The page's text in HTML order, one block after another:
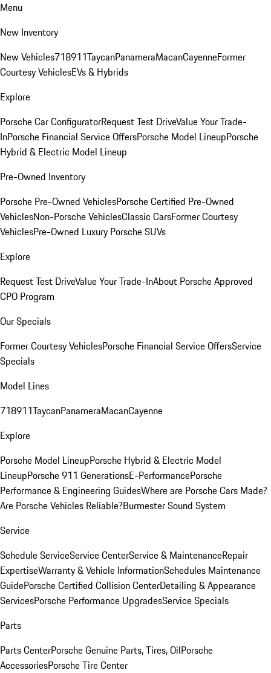
Menu
New Inventory
New Vehicles718911TaycanPanameraMacanCayenneFormer
Courtesy VehiclesEVs & Hybrids
Explore
Porsche Car ConfiguratorRequest Test DriveValue Your Trade-
InPorsche Financial Service OffersPorsche Model LineupPorsche
Hybrid & Electric Model Lineup
Pre-Owned Inventory
Porsche Pre-Owned VehiclesPorsche Certified Pre-Owned
VehiclesNon-Porsche VehiclesClassic CarsFormer Courtesy
VehiclesPre-Owned Luxury Porsche SUVs
Explore
Request Test DriveValue Your Trade-InAbout Porsche Approved
CPO Program
Our Specials
Former Courtesy VehiclesPorsche Financial Service OffersService
Specials
Model Lines
718911TaycanPanameraMacanCayenne
Explore
Porsche Model LineupPorsche Hybrid & Electric Model
LineupPorsche 911 GenerationsE-PerformancePorsche
Performance & Engineering GuidesWhere are Porsche Cars Made?
Are Porsche Vehicles Reliable?Burmester Sound System
Service
Schedule ServiceService CenterService & MaintenanceRepair
ExpertiseWarranty & Vehicle InformationSchedules Maintenance
GuidePorsche Certified Collision CenterDetailing & Appearance
ServicesPorsche Performance UpgradesService Specials
Parts
Parts CenterPorsche Genuine Parts, Tires, OilPorsche
AccessoriesPorsche Tire Center